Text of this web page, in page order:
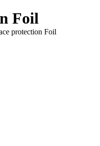
Foil
protection Foil